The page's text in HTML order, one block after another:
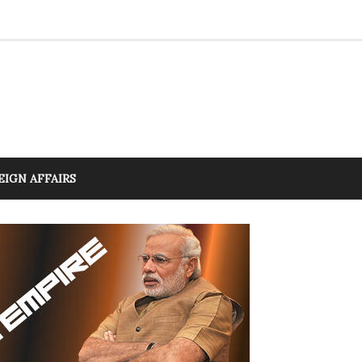
AFFAIRS